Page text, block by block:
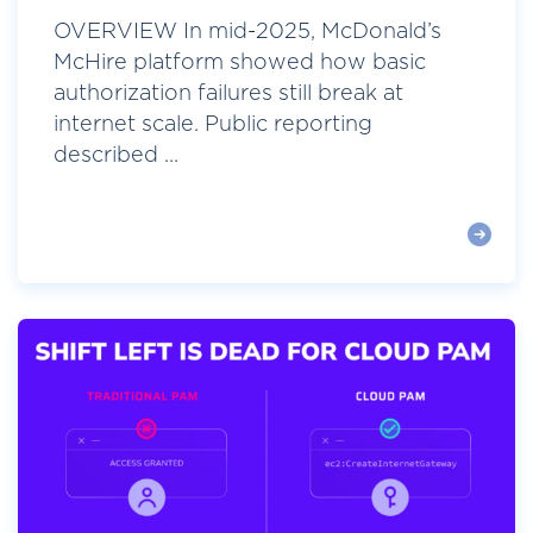
OVERVIEW In mid-2025, McDonald’s
McHire platform showed how basic
authorization failures still break at
internet scale. Public reporting
described ...